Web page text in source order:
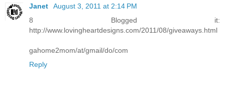
Janet
August 3, 2011 at 2:14 PM
8 Blogged it:
http://www.lovingheartdesigns.com/2011/08/giveaways.html
gahome2mom/at/gmail/do/com
Reply